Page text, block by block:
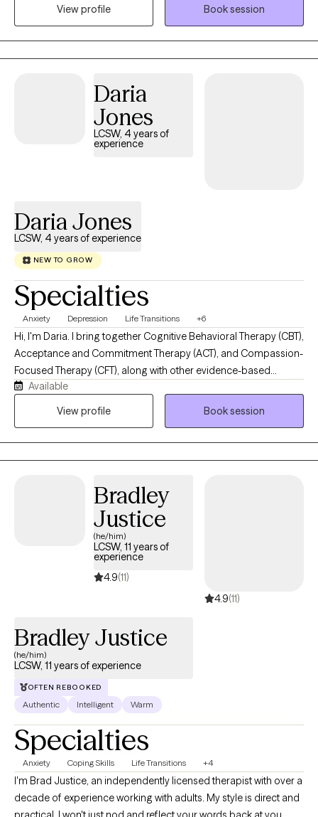
because I see people I council get in with their life and living in
healthy and meaningful ways. I am truly here for you. I could
have retired a long time ago but I cannot believe that there is
anything more satisfying or fulfilling than helping people when
View profile
Book session
Daria
Jones
LCSW, 4 years of
experience
Daria Jones
LCSW, 4 years of experience
NEW TO GROW
Specialties
Anxiety Depression Life Transitions +6
Hi, I'm Daria. I bring together Cognitive Behavioral Therapy (CBT),
Acceptance and Commitment Therapy (ACT), and Compassion-
Focused Therapy (CFT), along with other evidence-based
approaches tailored to your needs. My work isn't about fixing
what's "wrong," it's about helping you feel like yourself again.
Available
View profile
Book session
Bradley
Justice
(he/him)
LCSW, 11 years of
experience
4.9(11)
4.9(11)
Bradley Justice
(he/him)
LCSW, 11 years of experience
OFTEN REBOOKED
Authentic Intelligent Warm
Specialties
Anxiety Coping Skills Life Transitions +4
I'm Brad Justice, an independently licensed therapist with over a
decade of experience working with adults. My style is direct and